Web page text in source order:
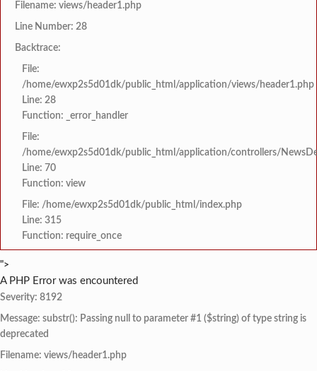
Filename: views/header1.php
Line Number: 28
Backtrace:
File:
/home/ewxp2s5d01dk/public_html/application/views/header1.php
Line: 28
Function: _error_handler
File:
/home/ewxp2s5d01dk/public_html/application/controllers/
Line: 70
Function: view
File: /home/ewxp2s5d01dk/public_html/index.php
Line: 315
Function: require_once
">
A PHP Error was encountered
Severity: 8192
Message: substr(): Passing null to parameter #1 ($string) of type string is
deprecated
Filename: views/header1.php